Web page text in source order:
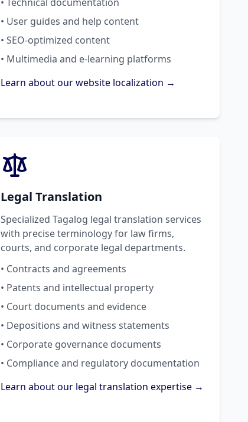
• User guides and help content
• SEO-optimized content
• Multimedia and e-learning platforms
Learn about our website localization →
Legal Translation
Specialized Tagalog legal translation services
with precise terminology for law firms,
courts, and corporate legal departments.
• Contracts and agreements
• Patents and intellectual property
• Court documents and evidence
• Depositions and witness statements
• Corporate governance documents
• Compliance and regulatory documentation
Learn about our legal translation expertise →